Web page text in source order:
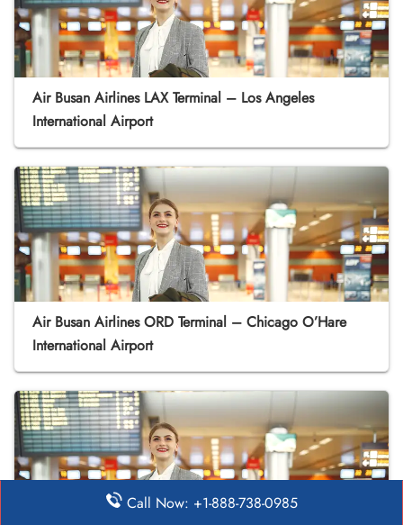
Air Busan Airlines LAX Terminal – Los Angeles
International Airport
Air Busan Airlines ORD Terminal – Chicago O’Hare
International Airport
Call Now: +1-888-738-0985